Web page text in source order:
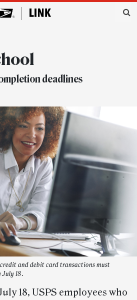
deadlines
credit and debit card transactions must
18.
18, USPS employees who